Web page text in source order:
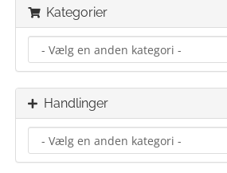
Kategorier
Handlinger